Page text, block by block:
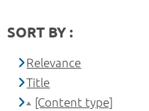
SORT BY :
Relevance
Title
[Content type]